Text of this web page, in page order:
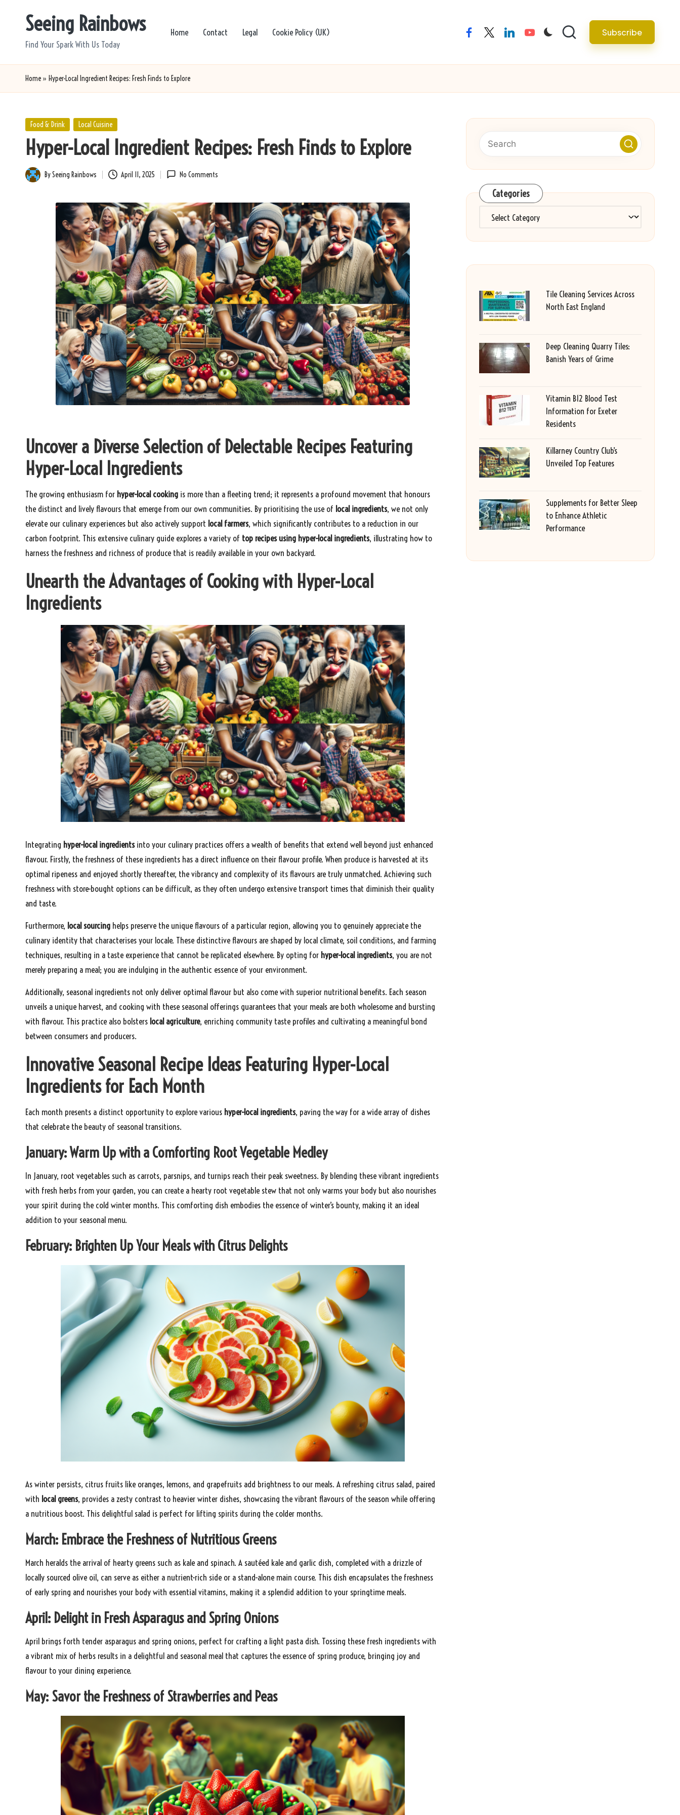
Seeing Rainbows
Find Your Spark With Us Today
Home Contact Legal Cookie Policy (UK) facebooktwitterlinkedinyoutube Subscribe
Home » Hyper-Local Ingredient Recipes: Fresh Finds to Explore
Posted
Food & Drink Local Cuisine
Hyper-Local Ingredient Recipes: Fresh Finds to Explore
Posted
BySeeing Rainbows April 11, 2025 No Comments
Uncover a Diverse Selection of Delectable Recipes Featuring
Hyper-Local Ingredients
The growing enthusiasm for hyper-local cooking is more than a fleeting trend; it represents a profound movement that honours
the distinct and lively flavours that emerge from our own communities. By prioritising the use of local ingredients, we not only
elevate our culinary experiences but also actively support local farmers, which significantly contributes to a reduction in our
carbon footprint. This extensive culinary guide explores a variety of top recipes using hyper-local ingredients, illustrating how to
harness the freshness and richness of produce that is readily available in your own backyard.
Unearth the Advantages of Cooking with Hyper-Local
Ingredients
Integrating hyper-local ingredientsinto your culinary practices offers a wealth of benefits that extend well beyond just enhanced
flavour. Firstly, the freshness of these ingredients has a direct influence on their flavour profile. When produce is harvested at its
optimal ripeness and enjoyed shortly thereafter, the vibrancy and complexity of its flavours are truly unmatched. Achieving such
freshness with store-bought options can be difficult, as they often undergo extensive transport times that diminish their quality
and taste.
Furthermore, local sourcing helps preserve the unique flavours of a particular region, allowing you to genuinely appreciate the
culinary identity that characterises your locale. These distinctive flavours are shaped by local climate, soil conditions, and farming
techniques, resulting in a taste experience that cannot be replicated elsewhere. By opting for hyper-local ingredients, you are not
merely preparing a meal; you are indulging in the authentic essence of your environment.
Additionally, seasonal ingredients not only deliver optimal flavour but also come with superior nutritional benefits. Each season
unveils a unique harvest, and cooking with these seasonal offerings guarantees that your meals are both wholesome and bursting
with flavour. This practice also bolsters local agriculture, enriching community taste profiles and cultivating a meaningful bond
between consumers and producers.
Innovative Seasonal Recipe Ideas Featuring Hyper-Local
Ingredients for Each Month
Each month presents a distinct opportunity to explore various hyper-local ingredients, paving the way for a wide array of dishes
that celebrate the beauty of seasonal transitions.
January: Warm Up with a Comforting Root Vegetable Medley
In January, root vegetables such as carrots, parsnips, and turnips reach their peak sweetness. By blending these vibrant ingredients
with fresh herbs from your garden, you can create a hearty root vegetable stew that not only warms your body but also nourishes
your spirit during the cold winter months. This comforting dish embodies the essence of winter’s bounty, making it an ideal
addition to your seasonal menu.
February: Brighten Up Your Meals with Citrus Delights
As winter persists, citrus fruits like oranges, lemons, and grapefruits add brightness to our meals. A refreshing citrus salad, paired
with local greens, provides a zesty contrast to heavier winter dishes, showcasing the vibrant flavours of the season while offering
a nutritious boost. This delightful salad is perfect for lifting spirits during the colder months.
March: Embrace the Freshness of Nutritious Greens
March heralds the arrival of hearty greens such as kale and spinach. A sautéed kale and garlic dish, completed with a drizzle of
locally sourced olive oil, can serve as either a nutrient-rich side or a stand-alone main course. This dish encapsulates the freshness
of early spring and nourishes your body with essential vitamins, making it a splendid addition to your springtime meals.
April: Delight in Fresh Asparagus and Spring Onions
April brings forth tender asparagus and spring onions, perfect for crafting a light pasta dish. Tossing these fresh ingredients with
a vibrant mix of herbs results in a delightful and seasonal meal that captures the essence of spring produce, bringing joy and
flavour to your dining experience.
May: Savor the Freshness of Strawberries and Peas
Categories
Categories
Tile Cleaning Services Across
North East England
Deep Cleaning Quarry Tiles:
Banish Years of Grime
Vitamin B12 Blood Test
Information for Exeter
Residents
Killarney Country Club’s
Unveiled Top Features
Supplements for Better Sleep
to Enhance Athletic
Performance